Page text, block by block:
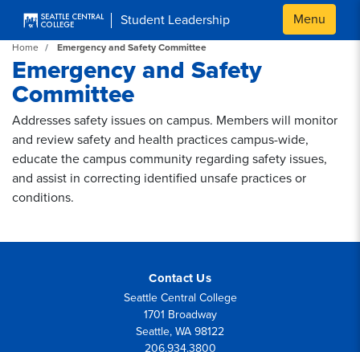
Skip to main content
Student Leadership Menu
Home Emergency and Safety Committee
Emergency and Safety
Committee
Addresses safety issues on campus. Members will monitor
and review safety and health practices campus-wide,
educate the campus community regarding safety issues,
and assist in correcting identified unsafe practices or
conditions.
Contact Us
Seattle Central College
1701 Broadway
Seattle, WA 98122
206.934.3800